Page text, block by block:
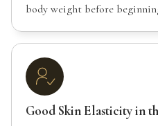
body weight before
Good Skin Elasticity in